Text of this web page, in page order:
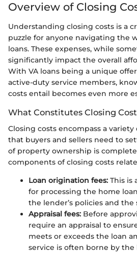
Overview of Closing
Understanding closing costs is a
puzzle for anyone navigating the
loans. These expenses, while
significantly impact the overall
With VA loans being a unique
active-duty service members,
costs entail becomes even more
What Constitutes Closing
Closing costs encompass a
that buyers and sellers need to
of property ownership is
components of closing costs
Loan origination fees: This is
for processing the home
the lender’s policies and the
Appraisal fees: Before
require an appraisal to
meets or exceeds the loan
service is often borne by the